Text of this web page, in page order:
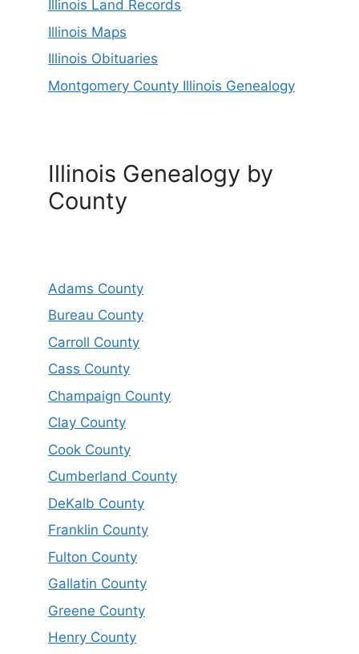
Illinois Land Records
Illinois Maps
Illinois Obituaries
Montgomery County Illinois Genealogy
Illinois Genealogy by
County
Adams County
Bureau County
Carroll County
Cass County
Champaign County
Clay County
Cook County
Cumberland County
DeKalb County
Franklin County
Fulton County
Gallatin County
Greene County
Henry County